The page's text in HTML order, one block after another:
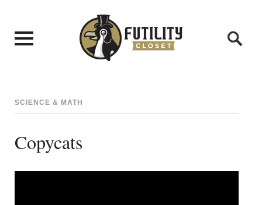
SCIENCE & MATH
Copycats